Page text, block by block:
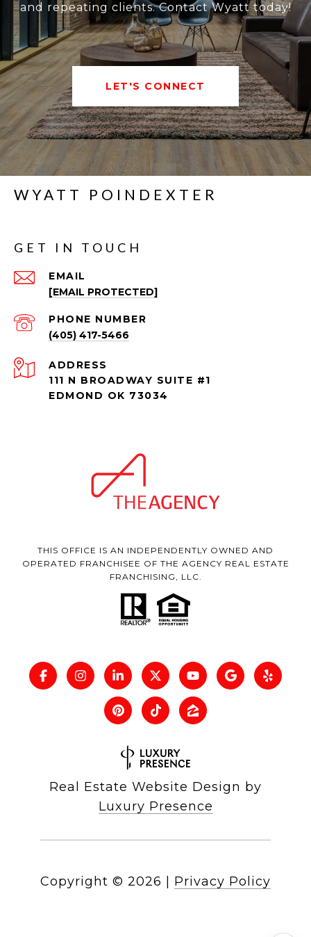
and repeating clients. Contact Wyatt today!
LET'S CONNECT
WYATT POINDEXTER
GET IN TOUCH
EMAIL
[EMAIL PROTECTED]
PHONE NUMBER
(405) 417-5466
ADDRESS
111 N BROADWAY SUITE #1
EDMOND OK 73034
THIS OFFICE IS AN INDEPENDENTLY OWNED AND
OPERATED FRANCHISEE OF THE AGENCY REAL ESTATE
FRANCHISING, LLC.
Real Estate Website Design by
Luxury Presence
Copyright © 2026 Privacy Policy